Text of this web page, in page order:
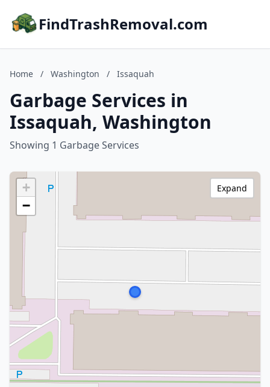
FindTrashRemoval.com
Home / Washington / Issaquah
Garbage Services in
Issaquah, Washington
Showing 1 Garbage Services
+
−
Expand